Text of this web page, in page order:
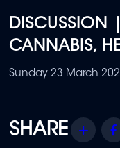
content
DISCUSSION
CANNABIS,
Sunday 23 March